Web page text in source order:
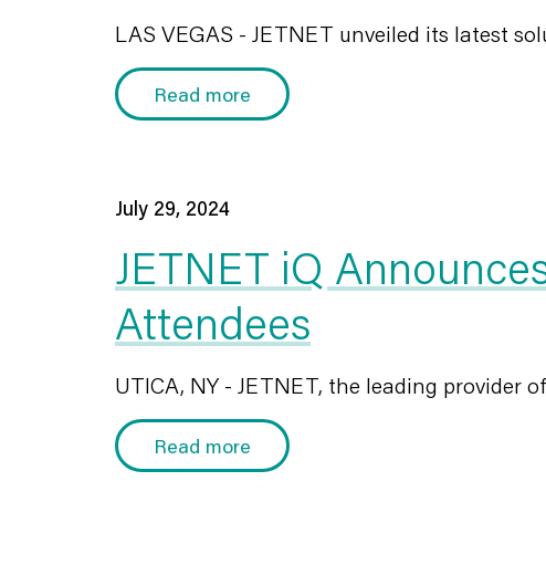
LAS VEGAS - JETNET unveiled its latest
Read more
JETNET iQ
Attendees
July 29, 2024
UTICA, NY - JETNET, the leading provider
Read more